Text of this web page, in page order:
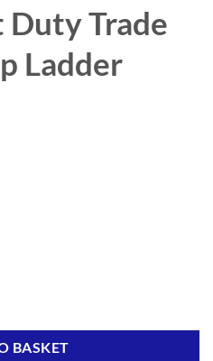
Duty Trade
Ladder
BASKET